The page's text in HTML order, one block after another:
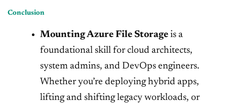
Conclusion
Mounting Azure File Storageis a
foundational skill for cloud architects,
system admins, and DevOps engineers.
Whether you’re deploying hybrid apps,
lifting and shifting legacy workloads, or